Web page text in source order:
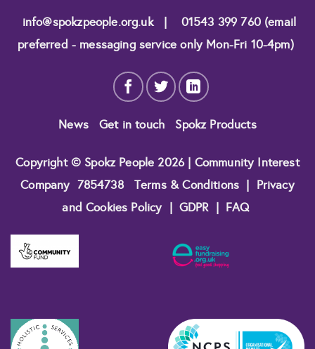
info@spokzpeople.org.uk
01543 399 760 (email
preferred - messaging service only Mon-Fri 10-4pm)
News Get in touch Spokz Products
Copyright © Spokz People 2026 | Community Interest
Company 7854738 Terms & Conditions | Privacy
and Cookies Policy | GDPR | FAQ